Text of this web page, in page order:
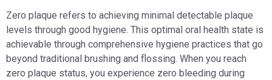
Zero plaque refers to achieving minimal detectable plaque
levels through good hygiene. This optimal oral health state is
achievable through comprehensive hygiene practices that go
beyond traditional brushing and flossing. When you reach
zero plaque status, you experience zero bleeding during